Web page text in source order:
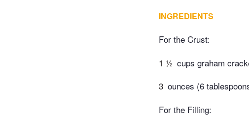
INGREDIENTS
For the Crust:
1 ½ cups graham
3 ounces (6
For the Filling: